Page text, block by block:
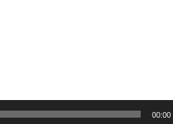
00:00